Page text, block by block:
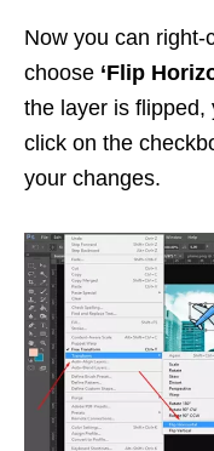
Now you can right-
choose ‘Flip
the layer is flipped,
click on the
your changes.